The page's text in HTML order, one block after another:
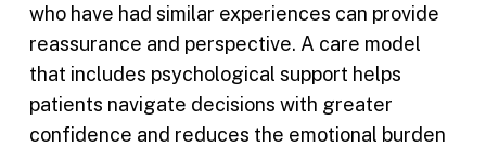
who have had similar experiences can provide
reassurance and perspective. A care model
that includes psychological support helps
patients navigate decisions with greater
confidence and reduces the emotional burden